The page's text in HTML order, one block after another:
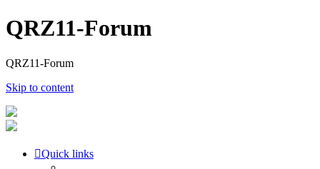
QRZ11-Forum
QRZ11-Forum
Skip to content
Quick links